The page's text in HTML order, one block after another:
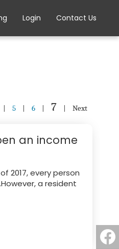
Login Contact Us
| 5 | 6 | 7 | Next
an income
2017, every person
a resident